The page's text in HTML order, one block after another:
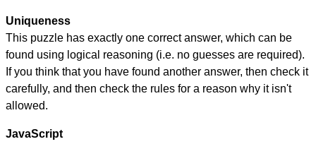
Uniqueness
This puzzle has exactly one correct answer, which can be
found using logical reasoning (i.e. no guesses are required).
If you think that you have found another answer, then check it
carefully, and then check the rules for a reason why it isn't
allowed.
JavaScript